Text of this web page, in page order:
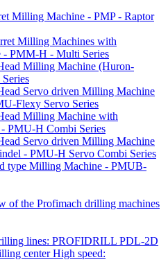
Milling Machine - PMP - Raptor
Milling Machines with
- PMM-H - Multi Series
Milling Machine (Huron-
Servo driven Milling Machine
Flexy Servo Series
Milling Machine with
PMU-H Combi Series
Servo driven Milling Machine
- PMU-H Servo Combi Series
type Milling Machine - PMUB-
of the Profimach drilling machines
lines: PROFIDRILL PDL-2D
center High speed: